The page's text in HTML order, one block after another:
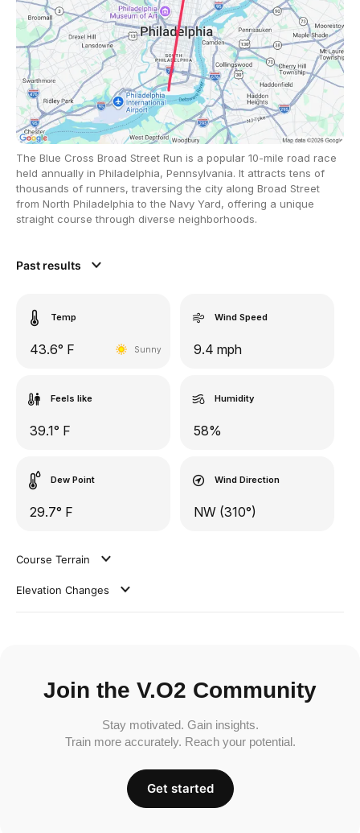
The Blue Cross Broad Street Run is a popular 10-mile road race
held annually in Philadelphia, Pennsylvania. It attracts tens of
thousands of runners, traversing the city along Broad Street
from North Philadelphia to the Navy Yard, offering a unique
straight course through diverse neighborhoods.
Past results
Temp
43.6° F Sunny
Wind Speed
9.4 mph
Feels like
39.1° F
Humidity
58%
Dew Point
29.7° F
Wind Direction
NW (310°)
Course Terrain
Elevation Changes
Join the V.O2 Community
Stay motivated. Gain insights.
Train more accurately. Reach your potential.
Get started